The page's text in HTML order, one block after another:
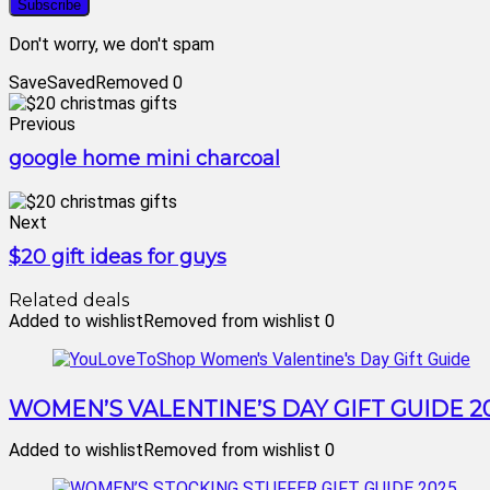
Don't worry, we don't spam
SaveSavedRemoved 0
Previous
google home mini charcoal
Next
$20 gift ideas for guys
Related deals
Added to wishlistRemoved from wishlist 0
WOMEN’S VALENTINE’S DAY GIFT GUIDE
Added to wishlistRemoved from wishlist 0